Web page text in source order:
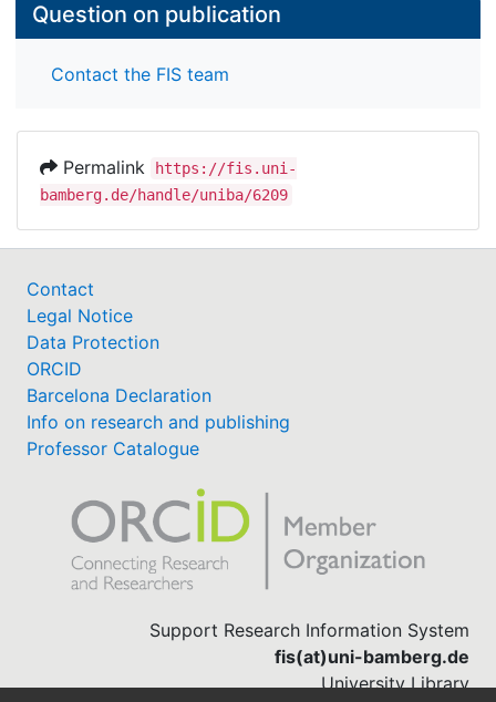
Question on publication
Contact the FIS team
Permalink
https://fis.uni-
bamberg.de/handle/uniba/6209
Contact
Legal Notice
Data Protection
ORCID
Barcelona Declaration
Info on research and publishing
Professor Catalogue
Support Research Information System
fis(at)uni-bamberg.de
University Library